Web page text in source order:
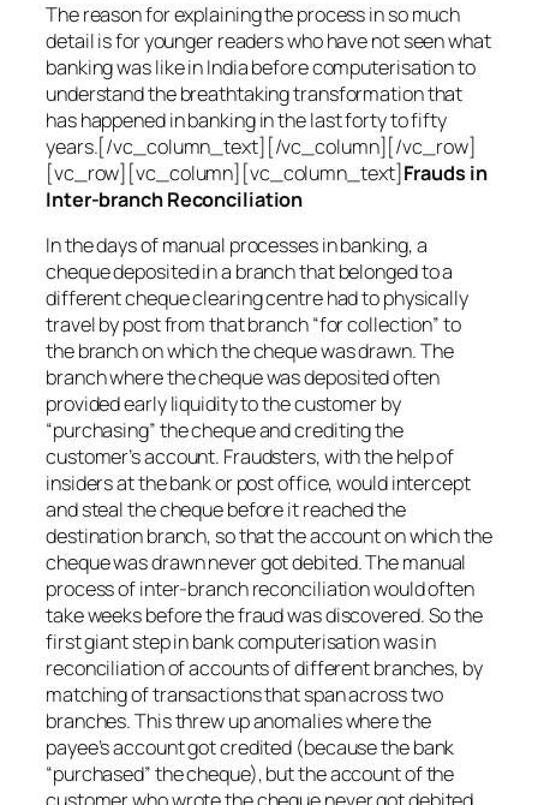
The reason for explaining the process in so much
detail is for younger readers who have not seen what
banking was like in India before computerisation to
understand the breathtaking transformation that
has happened in banking in the last forty to fifty
years.[/vc_column_text][/vc_column][/vc_row]
[vc_row][vc_column][vc_column_text]Frauds in
Inter-branch Reconciliation
In the days of manual processes in banking, a
cheque deposited in a branch that belonged to a
different cheque clearing centre had to physically
travel by post from that branch “for collection” to
the branch on which the cheque was drawn. The
branch where the cheque was deposited often
provided early liquidity to the customer by
“purchasing” the cheque and crediting the
customer’s account. Fraudsters, with the help of
insiders at the bank or post office, would intercept
and steal the cheque before it reached the
destination branch, so that the account on which the
cheque was drawn never got debited. The manual
process of inter-branch reconciliation would often
take weeks before the fraud was discovered. So the
first giant step in bank computerisation was in
reconciliation of accounts of different branches, by
matching of transactions that span across two
branches. This threw up anomalies where the
payee’s account got credited (because the bank
“purchased” the cheque), but the account of the